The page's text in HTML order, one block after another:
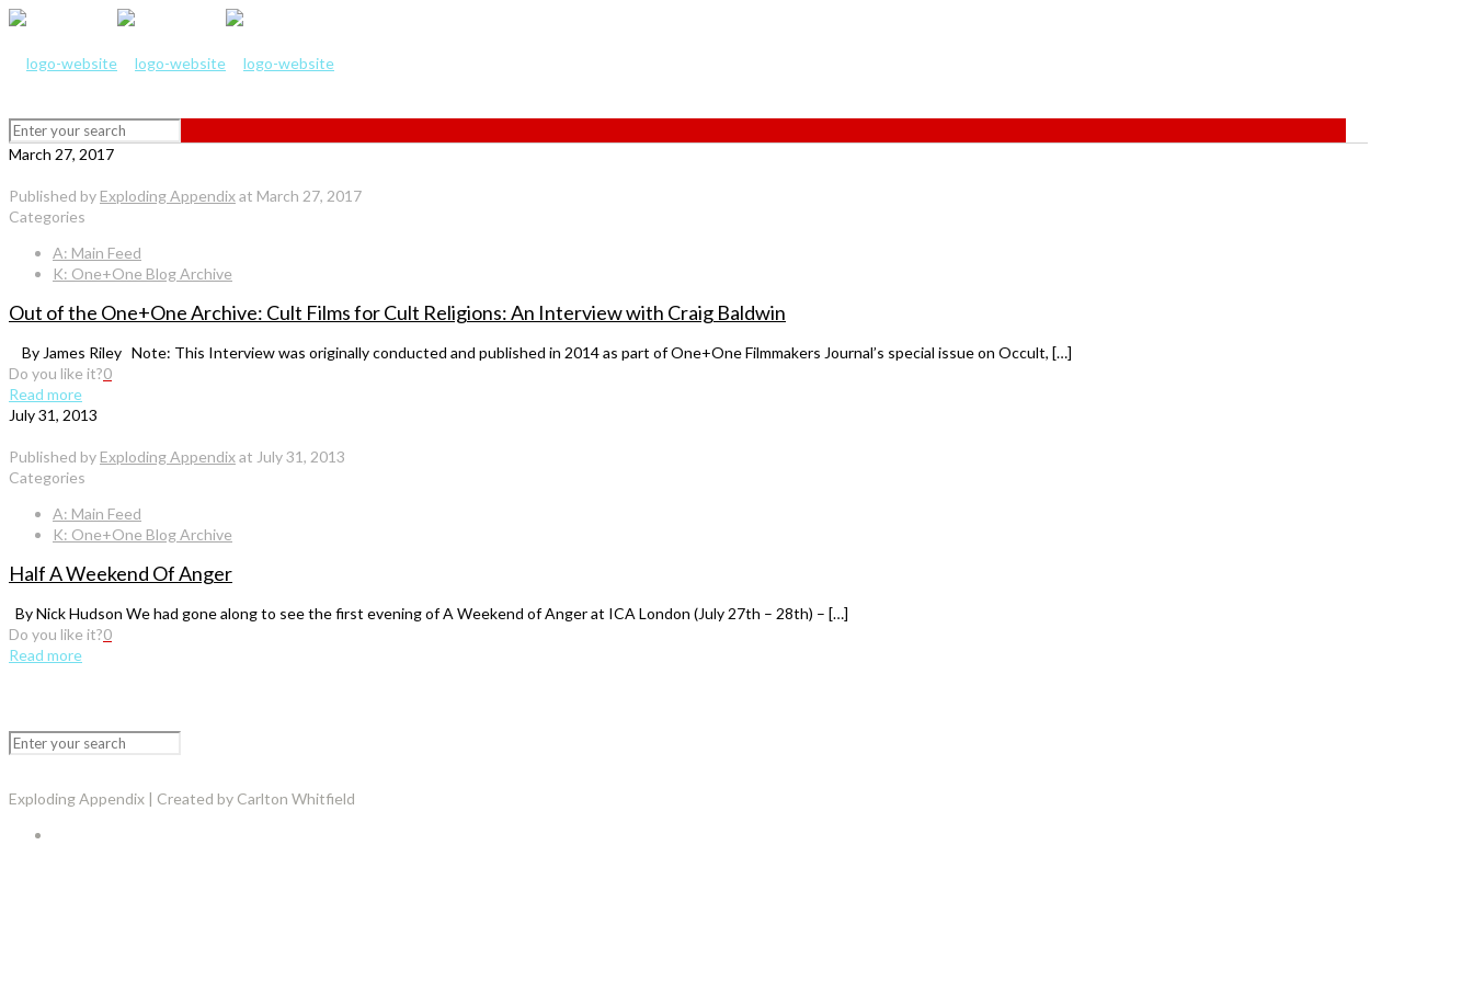
March 27, 2017
Published by Exploding Appendixat March 27, 2017
Categories
A: Main Feed
K: One+One Blog Archive
Out of the One+One Archive: Cult Films for Cult Religions: An Interview with Craig Baldwin
By James Riley Note: This Interview was originally conducted and published in 2014 as part of One+One Filmmakers Journal’s special issue on Occult, […]
Do you like it?0
Read more
July 31, 2013
Published by Exploding Appendixat July 31, 2013
Categories
A: Main Feed
K: One+One Blog Archive
Half A Weekend Of Anger
By Nick Hudson We had gone along to see the first evening of A Weekend of Anger at ICA London (July 27th – 28th) – […]
Do you like it?0
Read more
Exploding Appendix | Created by Carlton Whitfield